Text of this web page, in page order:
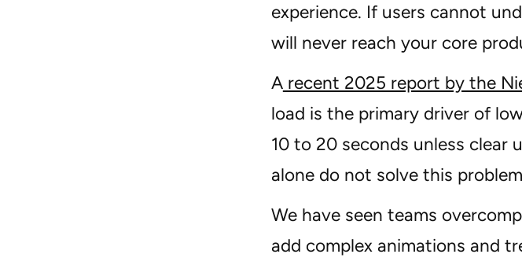
experience. If users cannot
will never reach your core
Arecent 2025 report by the
load is the primary driver of
10 to 20 seconds unless clear
alone do not solve this
We have seen teams
add complex animations and